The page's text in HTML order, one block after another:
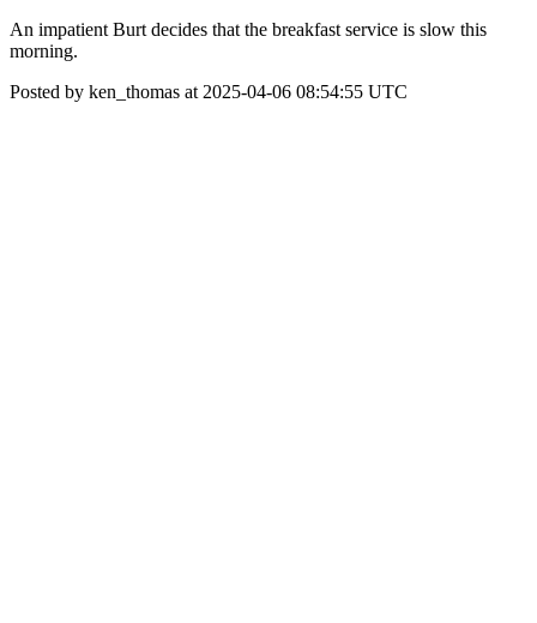
An impatient Burt decides that the breakfast service is slow this
morning.
Posted by ken_thomas at 2025-04-06 08:54:55 UTC